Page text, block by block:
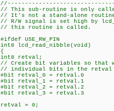
// This sub-routine is only
// It's not a stand-alone
// R/W signal is set high by
// this routine is called.
#ifdef USE_RW_PIN
int8 lcd_read_nibble(void)
{
int8 retval;
// Create bit variables so that
// individual bits in the retval
#bit retval_0 = retval.0
#bit retval_1 = retval.1
#bit retval_2 = retval.2
#bit retval_3 = retval.3
retval = 0;